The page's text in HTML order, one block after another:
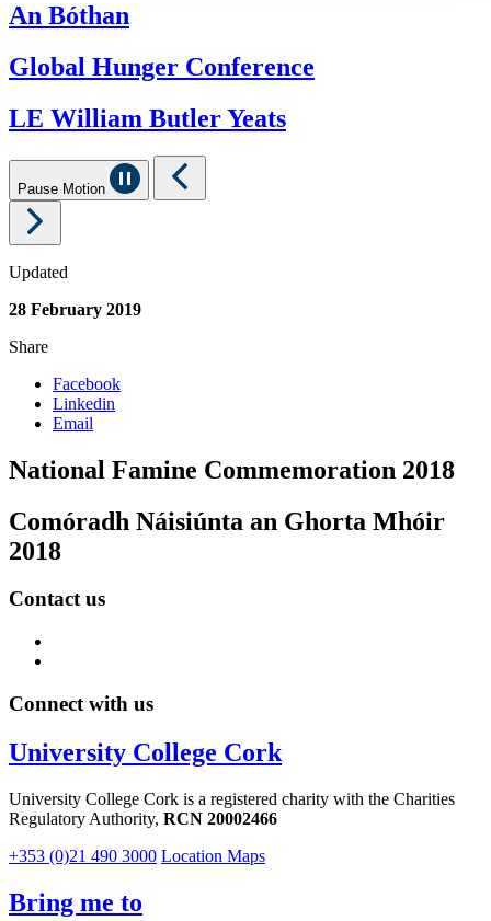
An Bóthan
Global Hunger Conference
LE William Butler Yeats
Pause Motion
Updated
28 February 2019
Share
Facebook
Linkedin
Email
National Famine Commemoration 2018
Comóradh Náisiúnta an Ghorta Mhóir
2018
Contact us
Connect with us
University College Cork
University College Cork is a registered charity with the Charities
Regulatory Authority, RCN 20002466
+353 (0)21 490 3000 Location Maps
Bring me to